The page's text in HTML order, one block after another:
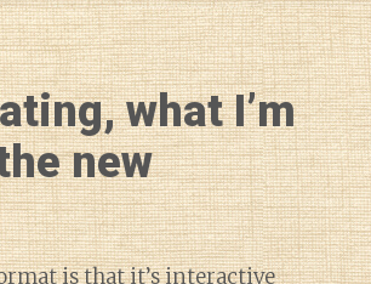
what I’m
new
is that it’s interactive